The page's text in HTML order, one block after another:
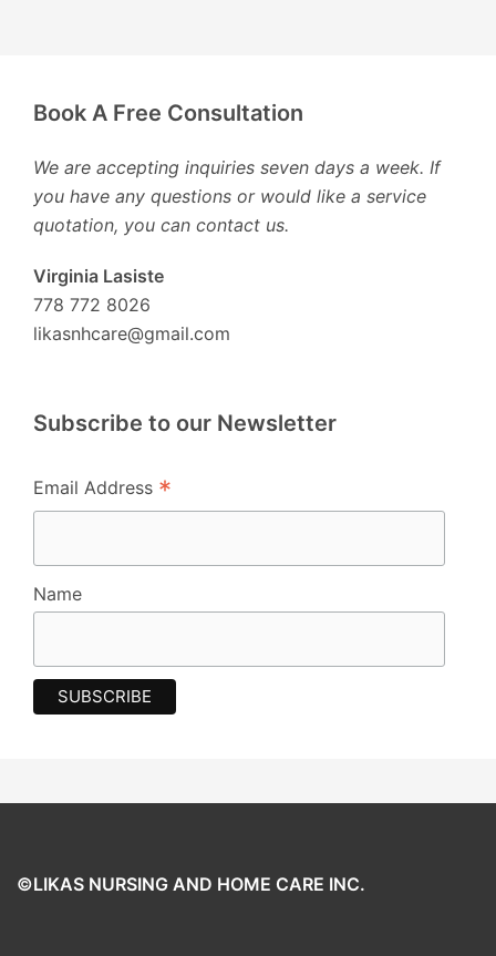
Book A Free Consultation
We are accepting inquiries seven days a week. If
you have any questions or would like a service
quotation, you can contact us.
Virginia Lasiste
778 772 8026
likasnhcare@gmail.com
Subscribe to our Newsletter
Email Address *
Name
©LIKAS NURSING AND HOME CARE INC.